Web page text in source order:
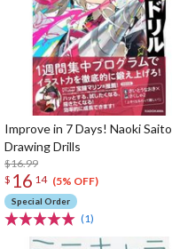
Improve in 7 Days! Naoki Saito
Drawing Drills
$16.99
$ 16 14 (5% OFF)
Special Order
(1)